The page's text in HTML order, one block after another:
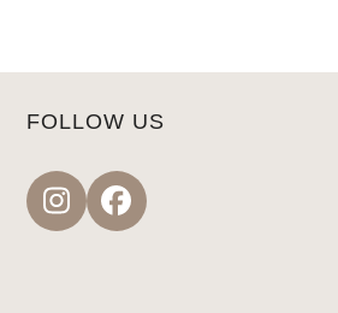
FOLLOW US
InstagramFacebook